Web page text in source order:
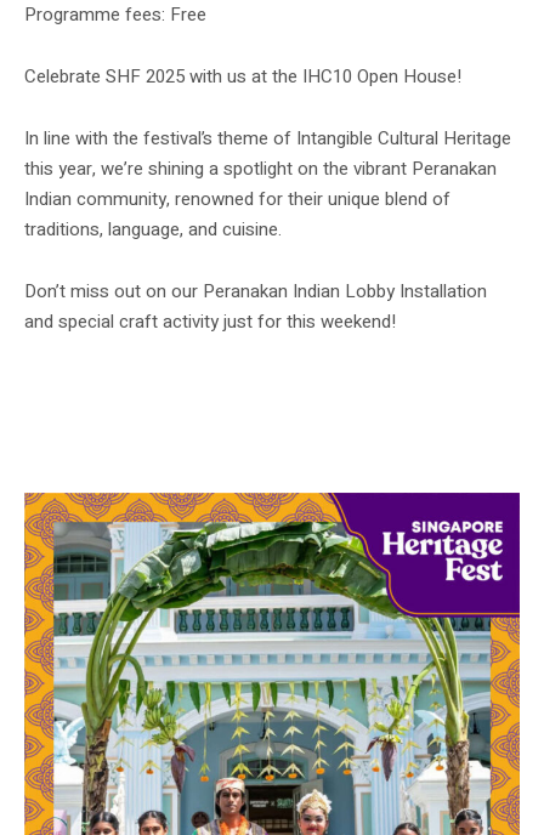
Programme fees: Free
Celebrate SHF 2025 with us at the IHC10 Open House!
In line with the festival’s theme of Intangible Cultural Heritage
this year, we’re shining a spotlight on the vibrant Peranakan
Indian community, renowned for their unique blend of
traditions, language, and cuisine.
Don’t miss out on our Peranakan Indian Lobby Installation
and special craft activity just for this weekend!